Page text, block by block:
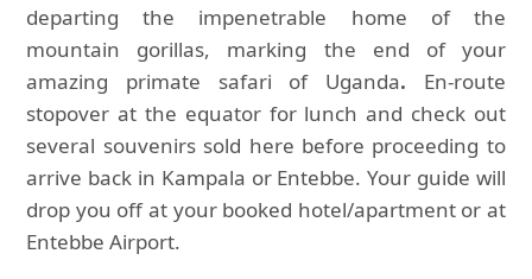
departing the impenetrable home of the
mountain gorillas, marking the end of your
amazing primate safari of Uganda. En-route
stopover at the equator for lunch and check out
several souvenirs sold here before proceeding to
arrive back in Kampala or Entebbe. Your guide will
drop you off at your booked hotel/apartment or at
Entebbe Airport.